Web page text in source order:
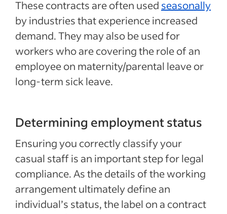
These contracts are often used seasonally
by industries that experience increased
demand. They may also be used for
workers who are covering the role of an
employee on maternity/parental leave or
long-term sick leave.
Determining employment status
Ensuring you correctly classify your
casual staff is an important step for legal
compliance. As the details of the working
arrangement ultimately define an
individual’s status, the label on a contract